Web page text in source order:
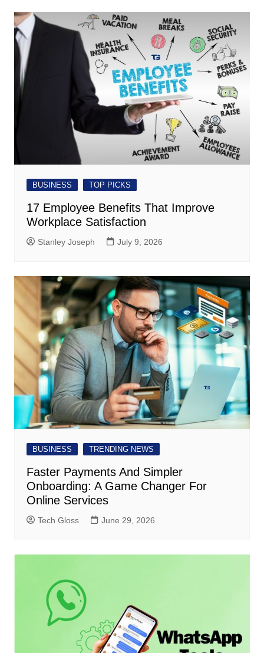
BUSINESS TOP PICKS
17 Employee Benefits That Improve
Workplace Satisfaction
Stanley Joseph July 9, 2026
BUSINESS TRENDING NEWS
Faster Payments And Simpler
Onboarding: A Game Changer For
Online Services
Tech Gloss June 29, 2026